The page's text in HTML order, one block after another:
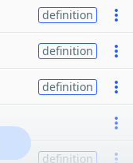
definition
definition
definition
definition